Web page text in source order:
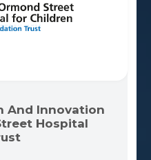
And Innovation
Hospital